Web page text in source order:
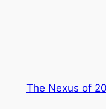
The Nexus of